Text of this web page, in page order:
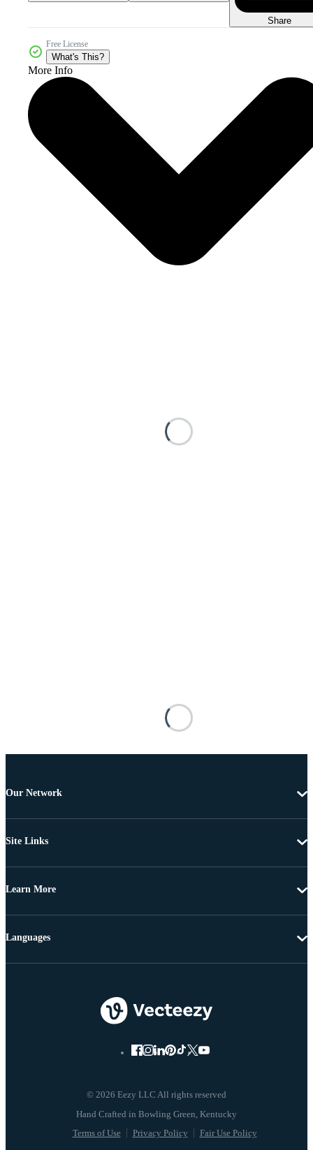
Share
Free License
What's This?
More Info
Our Network
Site Links
Learn More
© 2026 Eezy LLC All rights reserved
Terms of Use Privacy Policy Fair Use Policy
Languages